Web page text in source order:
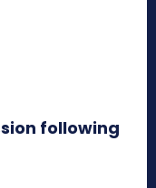
following